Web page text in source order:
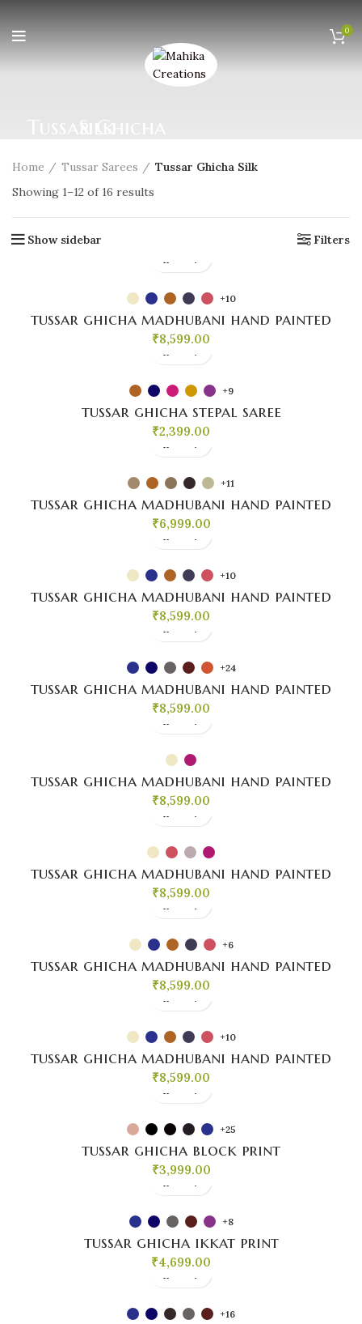
0
Tussar Ghicha Silk
Home Tussar Sarees
Tussar Ghicha Silk
Showing 1–12 of 16 results
Show sidebar
Filters
+10
tussar ghicha madhubani hand painted
₹8,599.00
+9
tussar ghicha stepal saree
₹2,399.00
+11
tussar ghicha madhubani hand painted
₹6,999.00
+10
tussar ghicha madhubani hand painted
₹8,599.00
+24
tussar ghicha madhubani hand painted
₹8,599.00
tussar ghicha madhubani hand painted
₹8,599.00
tussar ghicha madhubani hand painted
₹8,599.00
+6
tussar ghicha madhubani hand painted
₹8,599.00
+10
tussar ghicha madhubani hand painted
₹8,599.00
+25
tussar ghicha block print
₹3,999.00
+8
tussar ghicha ikkat print
₹4,699.00
+16